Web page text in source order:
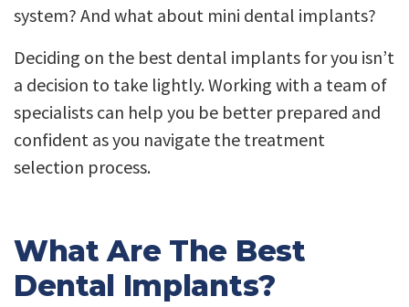
system? And what about mini dental implants?
Deciding on the best dental implants for you isn’t
a decision to take lightly. Working with a team of
specialists can help you be better prepared and
confident as you navigate the treatment
selection process.
What Are The Best
Dental Implants?